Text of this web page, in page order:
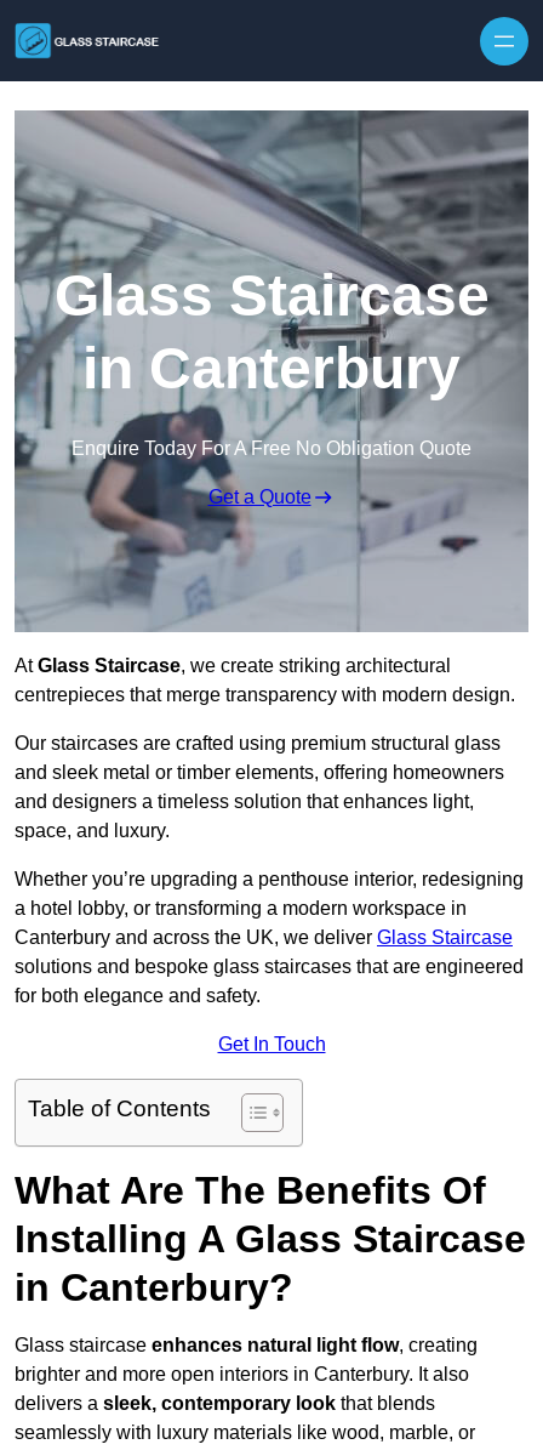
Glass Staircase
in Canterbury
Enquire Today For A Free No Obligation Quote
Get a Quote
AtGlass Staircase, we create striking architectural
centrepieces that merge transparency with modern design.
Our staircases are crafted using premium structural glass
and sleek metal or timber elements, offering homeowners
and designers a timeless solution that enhances light,
space, and luxury.
Whether you’re upgrading a penthouse interior, redesigning
a hotel lobby, or transforming a modern workspace in
Canterbury and across the UK, we deliver Glass Staircase
solutions and bespoke glass staircases that are engineered
for both elegance and safety.
Get In Touch
Table of Contents
What Are The Benefits Of
Installing A Glass Staircase
in Canterbury?
Glass staircase enhances natural light flow, creating
brighter and more open interiors in Canterbury. It also
delivers a sleek, contemporary look that blends
seamlessly with luxury materials like wood, marble, or